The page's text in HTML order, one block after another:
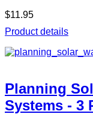
$11.95
Product details
Planning
Systems - 3